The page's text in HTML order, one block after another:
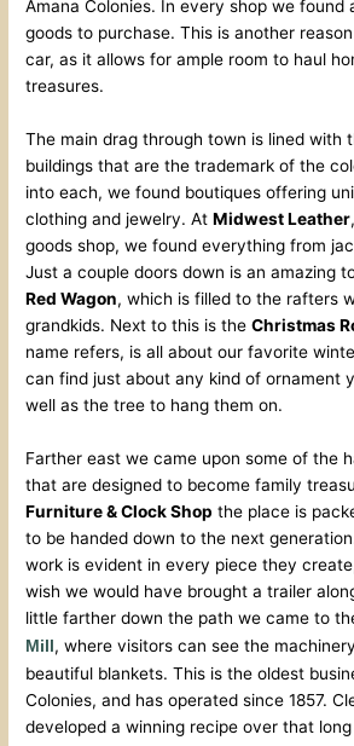
Amana Colonies. In every shop we
goods to purchase. This is another
car, as it allows for ample room to haul
treasures.
The main drag through town is lined with
buildings that are the trademark of the
into each, we found boutiques offering
clothing and jewelry. AtMidwest Leather
goods shop, we found everything from
Just a couple doors down is an amazing
Red Wagon, which is filled to the rafters
grandkids. Next to this is theChristmas
name refers, is all about our favorite
can find just about any kind of ornament
well as the tree to hang them on.
Farther east we came upon some of the
that are designed to become family
Furniture & Clock Shop the place is
to be handed down to the next
work is evident in every piece they
wish we would have brought a trailer
little farther down the path we came to
Mill, where visitors can see the
beautiful blankets. This is the oldest
Colonies, and has operated since 1857.
developed a winning recipe over that